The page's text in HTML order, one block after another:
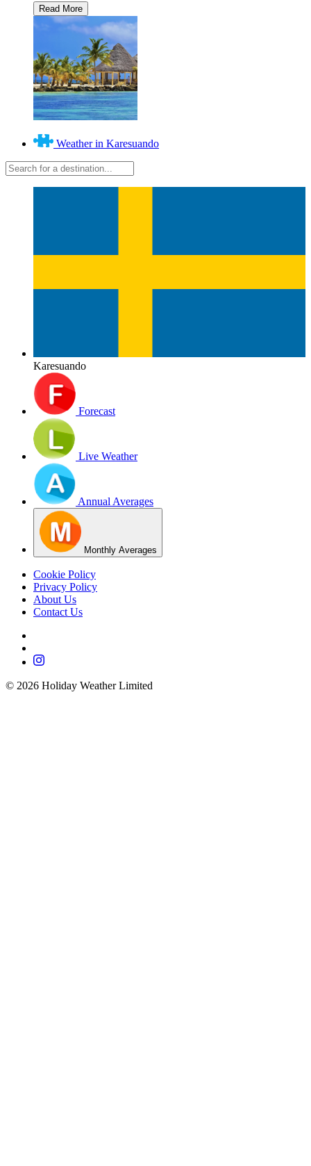
Weather in Karesuando
Karesuando
Forecast
Live Weather
Annual Averages
Monthly Averages
Cookie Policy
Privacy Policy
About Us
Contact Us
© 2026 Holiday Weather Limited